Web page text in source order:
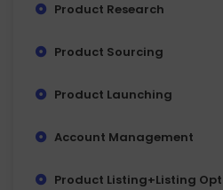
Product Research
Product Sourcing
Product Launching
Account Management
Product Listing+Listing